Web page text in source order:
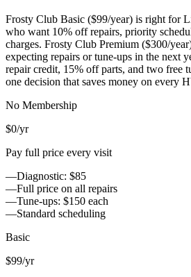
Frosty Club Basic ($99/year) is right for
who want 10% off repairs, priority
charges. Frosty Club Premium ($300/
expecting repairs or tune-ups in the next
repair credit, 15% off parts, and two free
one decision that saves money on every
No Membership
$0/yr
Pay full price every visit
—Diagnostic: $85
—Full price on all repairs
—Tune-ups: $150 each
—Standard scheduling
Basic
$99/yr